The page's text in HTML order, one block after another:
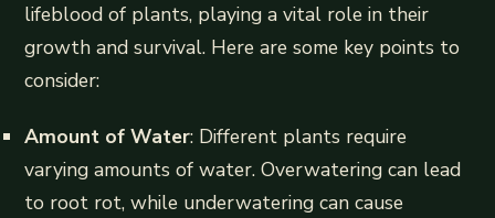
lifeblood of plants, playing a vital role in their
growth and survival. Here are some key points to
consider:
Amount of Water: Different plants require
varying amounts of water. Overwatering can lead
to root rot, while underwatering can cause